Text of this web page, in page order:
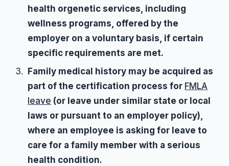
health orgenetic services, including
wellness programs, offered by the
employer on a voluntary basis, if certain
specific requirements are met.
Family medical history may be acquired as
part of the certification process for FMLA
leave (or leave under similar state or local
laws or pursuant to an employer policy),
where an employee is asking for leave to
care for a family member with a serious
health condition.